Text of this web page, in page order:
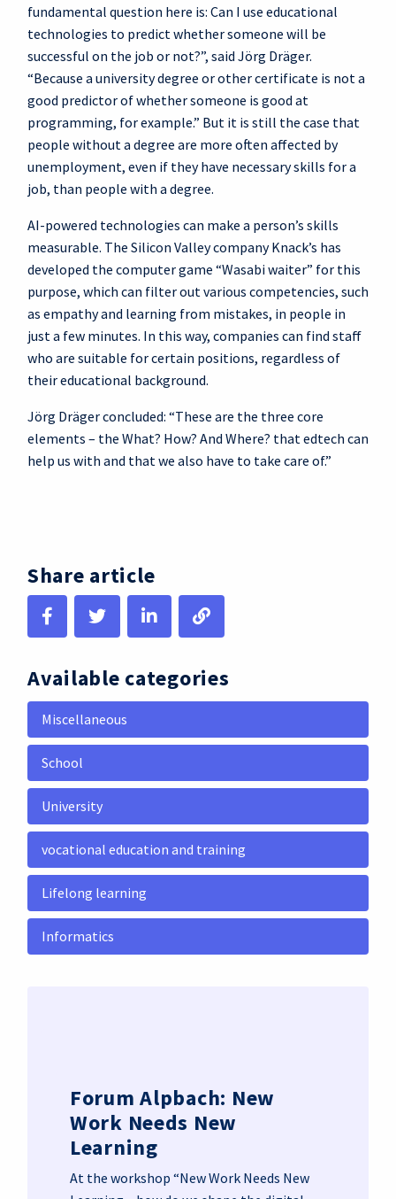
fundamental question here is: Can I use educational
technologies to predict whether someone will be
successful on the job or not?”, said Jörg Dräger.
“Because a university degree or other certificate is not a
good predictor of whether someone is good at
programming, for example.” But it is still the case that
people without a degree are more often affected by
unemployment, even if they have necessary skills for a
job, than people with a degree.
AI-powered technologies can make a person’s skills
measurable. The Silicon Valley company Knack’s has
developed the computer game “Wasabi waiter” for this
purpose, which can filter out various competencies, such
as empathy and learning from mistakes, in people in
just a few minutes. In this way, companies can find staff
who are suitable for certain positions, regardless of
their educational background.
Jörg Dräger concluded: “These are the three core
elements – the What? How? And Where? that edtech can
help us with and that we also have to take care of.”
Share article
Available categories
Miscellaneous
School
University
vocational education and training
Lifelong learning
Informatics
Forum Alpbach: New
Work Needs New
Learning
At the workshop “New Work Needs New